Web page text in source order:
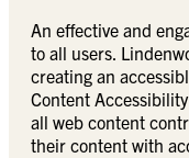
An effective and
to all users.
creating an
Content
all web content
their content with